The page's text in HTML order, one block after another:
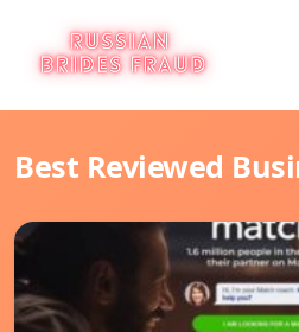
Best Reviewed